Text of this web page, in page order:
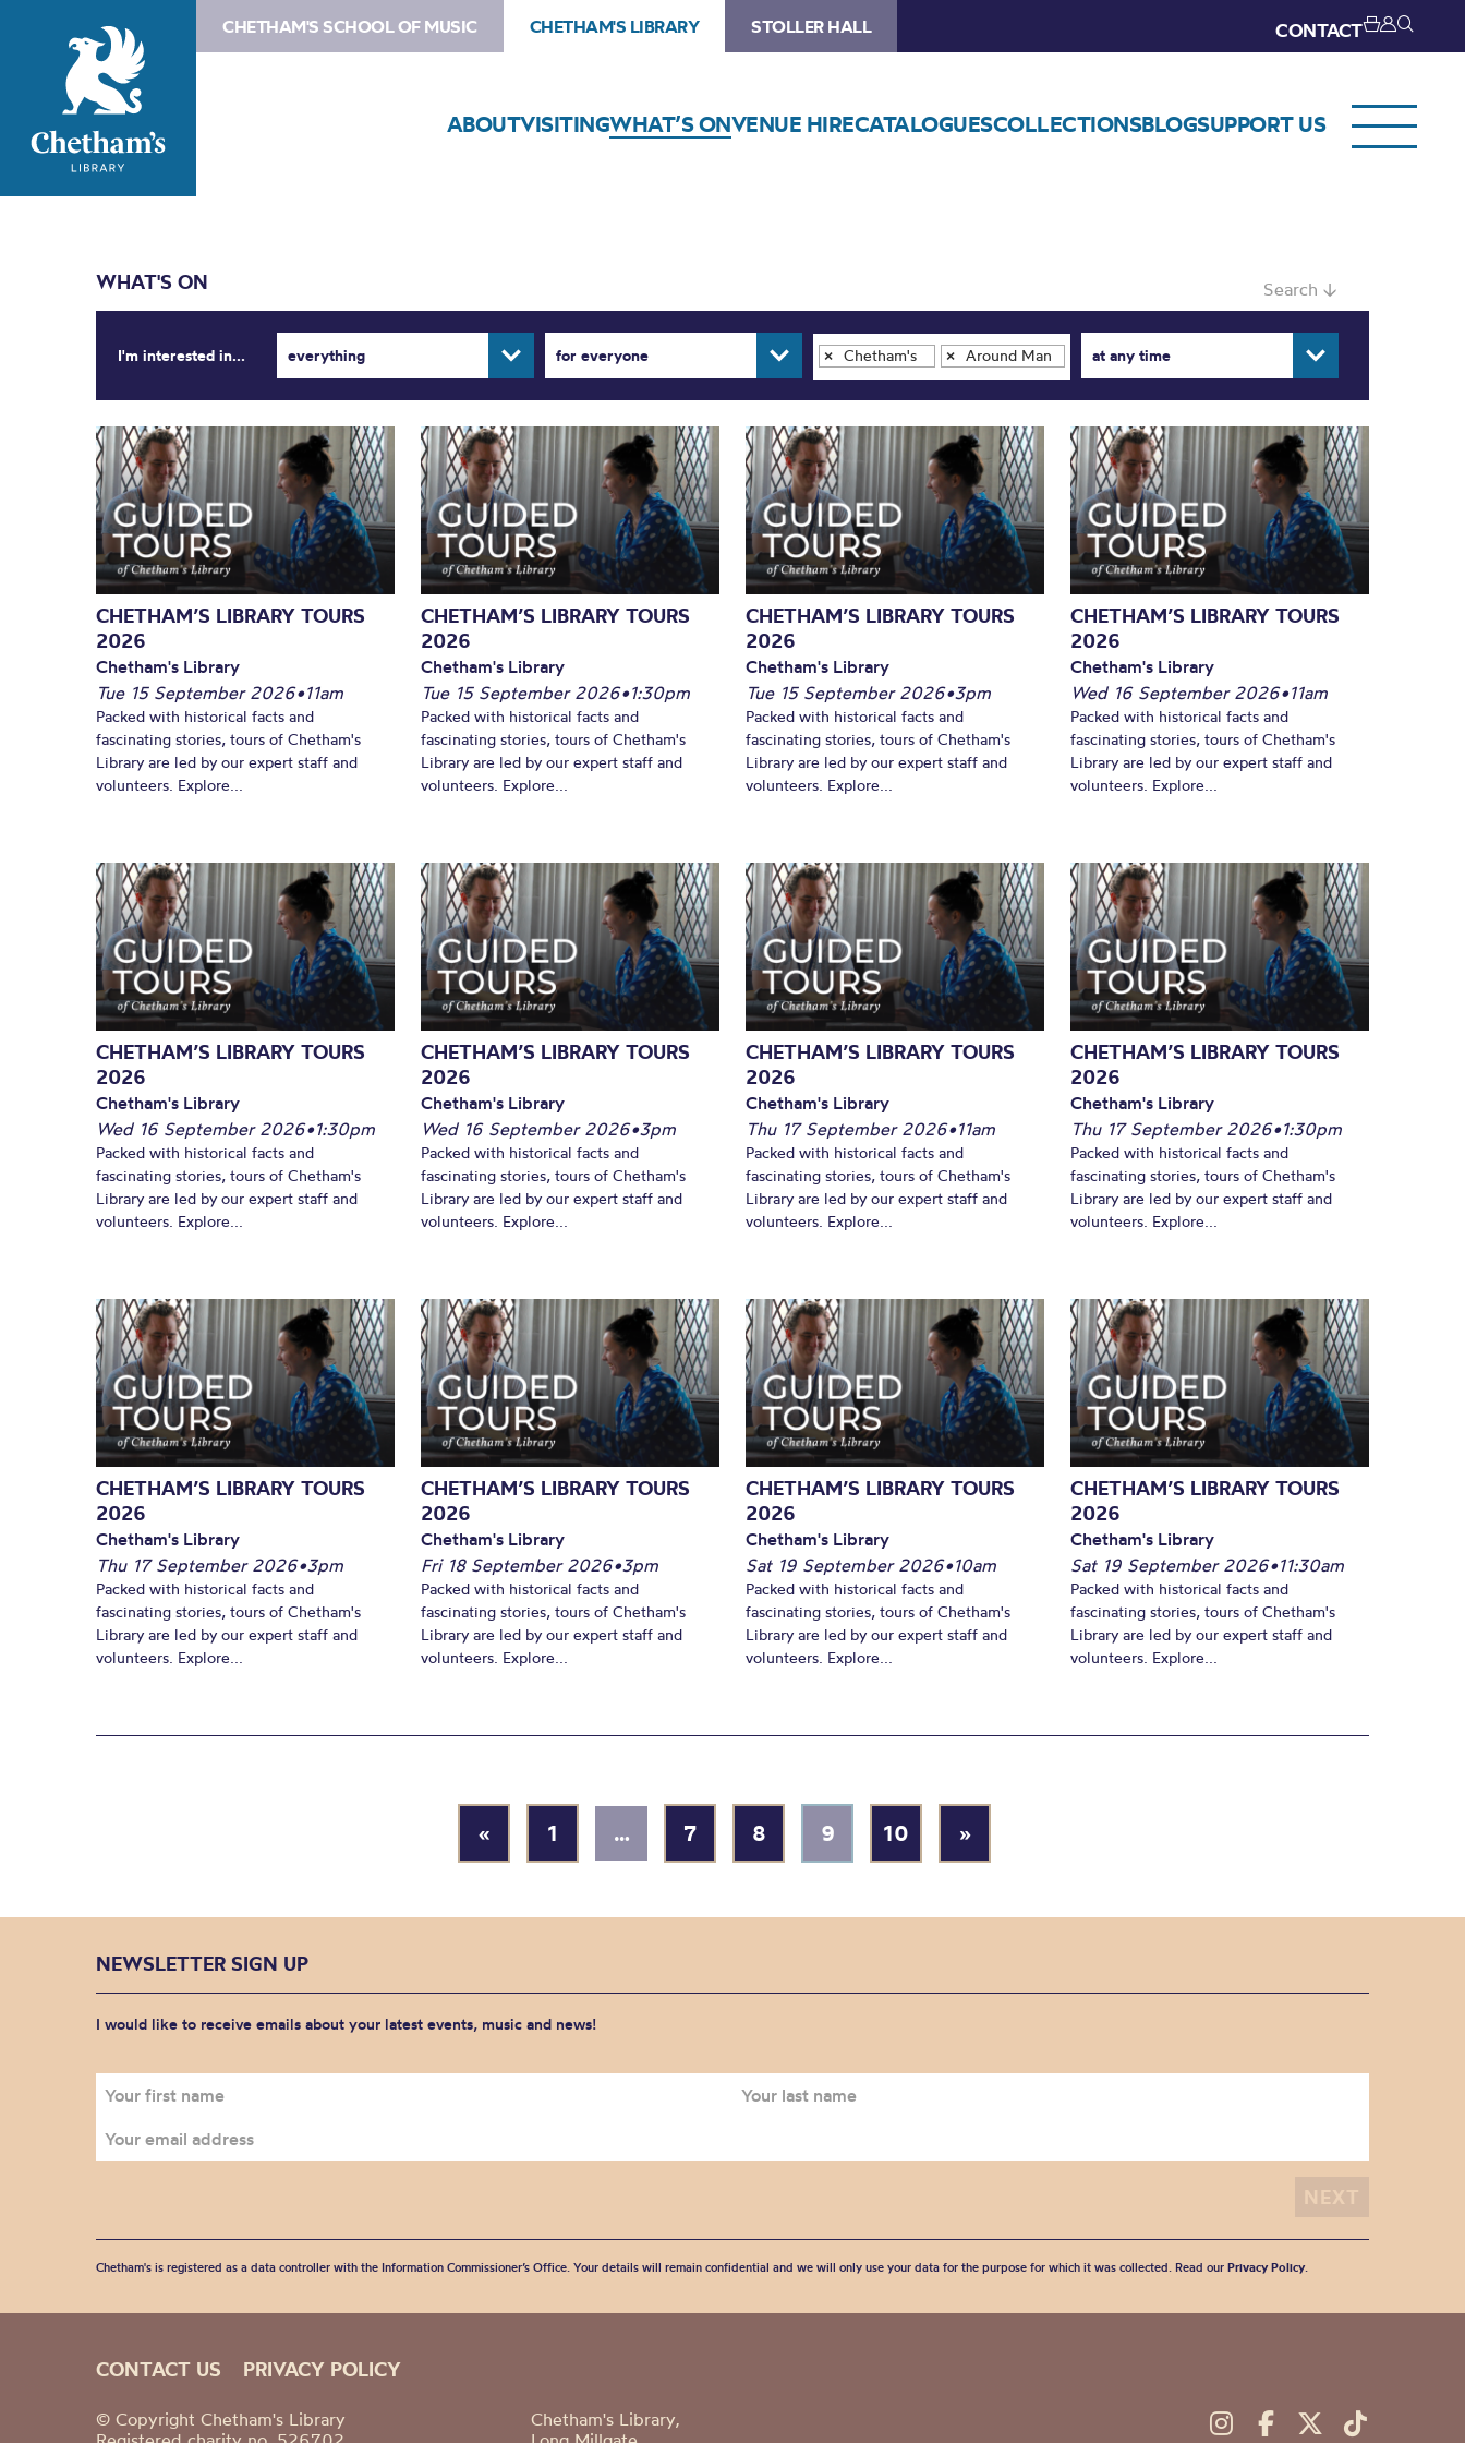
CHETHAM'S SCHOOL OF MUSIC CHETHAM'S LIBRARY STOLLER HALL CONTACT
ABOUTVISITINGWHAT’S ONVENUE HIRECATALOGUESCOLLECTIONSBLOGSUPPORT US
What’s On
WHAT'S ON Search ↓
I'm interested in... everything for everyone × Chetham's Library × Around Manchester at any time
CHETHAM’S LIBRARY TOURS
2026
Chetham's Library
Tue 15 September 2026•11am
Packed with historical facts and
fascinating stories, tours of Chetham's
Library are led by our expert staff and
volunteers. Explore...
CHETHAM’S LIBRARY TOURS
2026
Chetham's Library
Tue 15 September 2026•1:30pm
Packed with historical facts and
fascinating stories, tours of Chetham's
Library are led by our expert staff and
volunteers. Explore...
CHETHAM’S LIBRARY TOURS
2026
Chetham's Library
Tue 15 September 2026•3pm
Packed with historical facts and
fascinating stories, tours of Chetham's
Library are led by our expert staff and
volunteers. Explore...
CHETHAM’S LIBRARY TOURS
2026
Chetham's Library
Wed 16 September 2026•11am
Packed with historical facts and
fascinating stories, tours of Chetham's
Library are led by our expert staff and
volunteers. Explore...
CHETHAM’S LIBRARY TOURS
2026
Chetham's Library
Wed 16 September 2026•1:30pm
Packed with historical facts and
fascinating stories, tours of Chetham's
Library are led by our expert staff and
volunteers. Explore...
CHETHAM’S LIBRARY TOURS
2026
Chetham's Library
Wed 16 September 2026•3pm
Packed with historical facts and
fascinating stories, tours of Chetham's
Library are led by our expert staff and
volunteers. Explore...
CHETHAM’S LIBRARY TOURS
2026
Chetham's Library
Thu 17 September 2026•11am
Packed with historical facts and
fascinating stories, tours of Chetham's
Library are led by our expert staff and
volunteers. Explore...
CHETHAM’S LIBRARY TOURS
2026
Chetham's Library
Thu 17 September 2026•1:30pm
Packed with historical facts and
fascinating stories, tours of Chetham's
Library are led by our expert staff and
volunteers. Explore...
CHETHAM’S LIBRARY TOURS
2026
Chetham's Library
Thu 17 September 2026•3pm
Packed with historical facts and
fascinating stories, tours of Chetham's
Library are led by our expert staff and
volunteers. Explore...
CHETHAM’S LIBRARY TOURS
2026
Chetham's Library
Fri 18 September 2026•3pm
Packed with historical facts and
fascinating stories, tours of Chetham's
Library are led by our expert staff and
volunteers. Explore...
CHETHAM’S LIBRARY TOURS
2026
Chetham's Library
Sat 19 September 2026•10am
Packed with historical facts and
fascinating stories, tours of Chetham's
Library are led by our expert staff and
volunteers. Explore...
CHETHAM’S LIBRARY TOURS
2026
Chetham's Library
Sat 19 September 2026•11:30am
Packed with historical facts and
fascinating stories, tours of Chetham's
Library are led by our expert staff and
volunteers. Explore...
« 1 … 7 8 9 10 »
NEWSLETTER SIGN UP
I would like to receive emails about your latest events, music and news!
Chetham's is registered as a data controller with the Information Commissioner’s Office. Your details will remain confidential and we will only use your data for the purpose for which it was collected. Read our Privacy Policy.
CONTACT US PRIVACY POLICY
© Copyright Chetham's Library
Chetham's Library,